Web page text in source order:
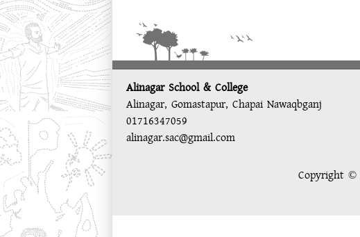
Alinagar School & College
Alinagar, Gomastapur, Chapai Nawaqbganj
01716347059
alinagar.sac@gmail.com
Copyright ©